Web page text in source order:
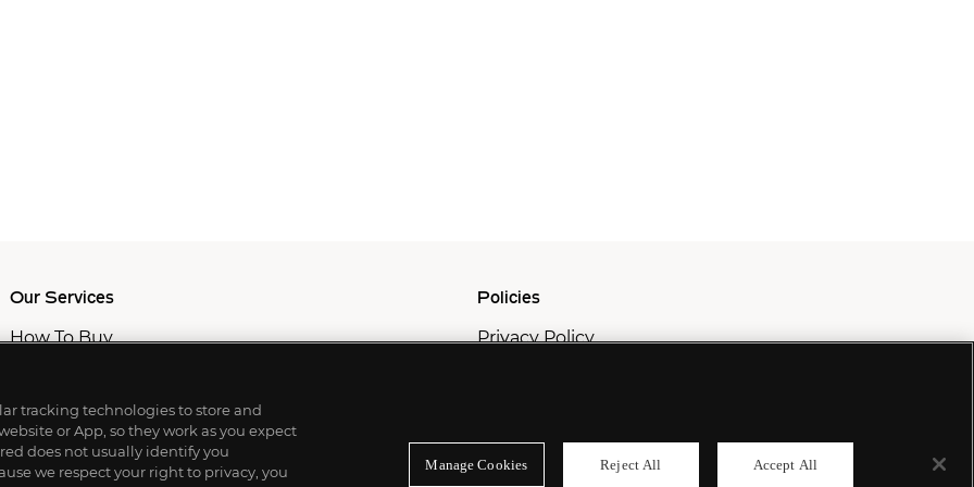
Our Services
How To Buy
Professional & Advisor Services
Fiduciary Services
Policies
Privacy Policy
tracking technologies to store and
or App, so they work as you expect
does not usually identify you
we respect your right to privacy, you
Manage Cookies Reject All Accept All